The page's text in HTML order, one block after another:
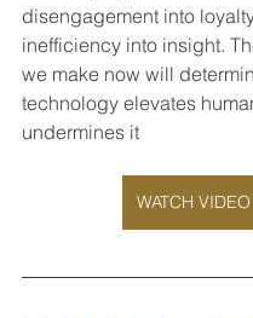
disengagement into
inefficiency into insight.
we make now will
technology elevates
undermines it
WATCH VIDEO